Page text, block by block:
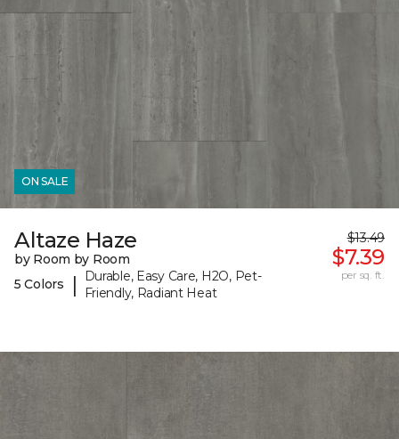
ON SALE
Altaze Haze
by Room by Room
5 Colors
|
Durable, Easy Care, H2O, Pet-
Friendly, Radiant Heat
$13.49
$7.39
per sq. ft.